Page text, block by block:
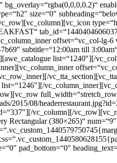
size=“0″
offset=“vc_col-
subtitle=“12:00am till
list=“1240″][/
2015/08/
vc_column][/
(380×265)“
pad_bottom=“0″